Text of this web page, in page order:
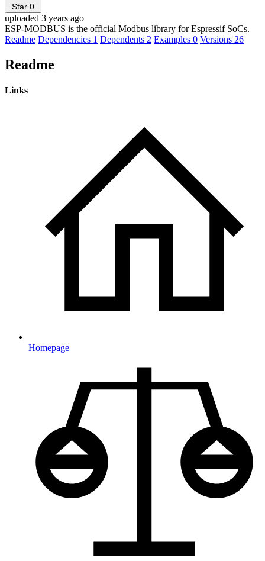
Star 0
uploaded 3 years ago
ESP-MODBUS is the official Modbus library for Espressif SoCs.
Readme Dependencies 1 Dependents 2 Examples 0 Versions 26
Readme
Links
Homepage